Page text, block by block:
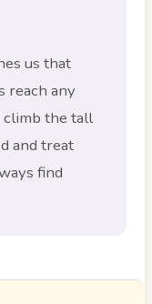
us that
reach any
climb the tall
and treat
find